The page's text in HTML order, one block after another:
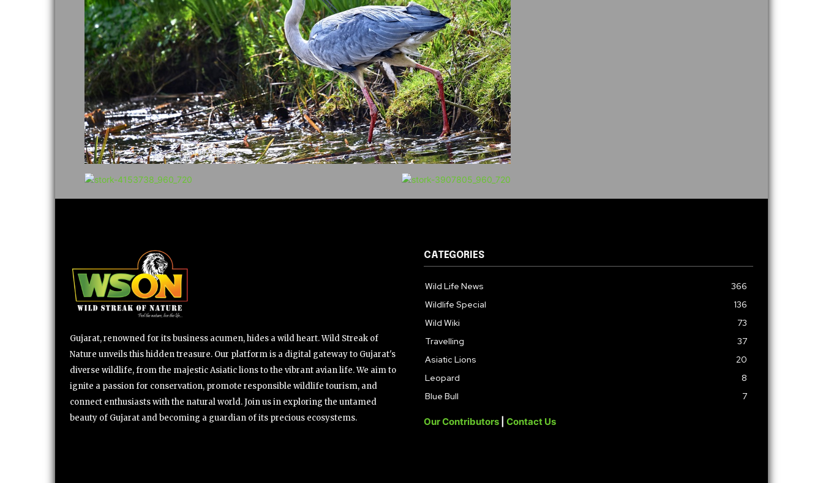
Gujarat, renowned for its business acumen, hides a wild heart. Wild Streak of
Nature unveils this hidden treasure. Our platform is a digital gateway to Gujarat's
diverse wildlife, from the majestic Asiatic lions to the vibrant avian life. We aim to
ignite a passion for conservation, promote responsible wildlife tourism, and
connect enthusiasts with the natural world. Join us in exploring the untamed
beauty of Gujarat and becoming a guardian of its precious ecosystems.
CATEGORIES
Wild Life News
366
Wildlife Special
136
Wild Wiki
73
Travelling
37
Asiatic Lions
20
Leopard
8
Blue Bull
7
Our Contributors Contact Us